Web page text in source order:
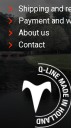
Shipping and
Payment and
About us
Contact